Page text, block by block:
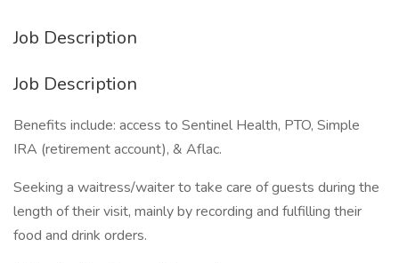
Job Description
Job Description
Benefits include: access to Sentinel Health, PTO, Simple
IRA (retirement account), & Aflac.
Seeking a waitress/waiter to take care of guests during the
length of their visit, mainly by recording and fulfilling their
food and drink orders.